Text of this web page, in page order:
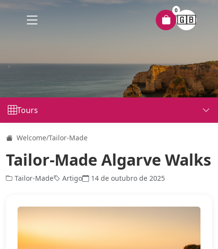
0
🇬🇧
Tours
Welcome/Tailor-Made
Tailor-Made Algarve Walks
Tailor-Made Artigo 14 de outubro de 2025